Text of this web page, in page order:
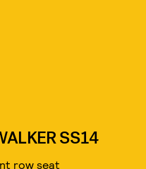
SS14
row seat